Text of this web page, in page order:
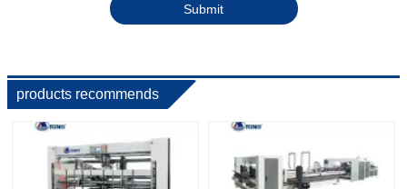
Submit
products recommends